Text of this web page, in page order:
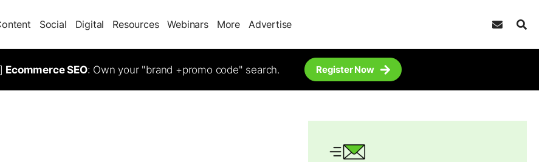
Social Digital Resources Webinars More Advertise
Ecommerce SEO: Own your "brand +promo code" search. Register Now